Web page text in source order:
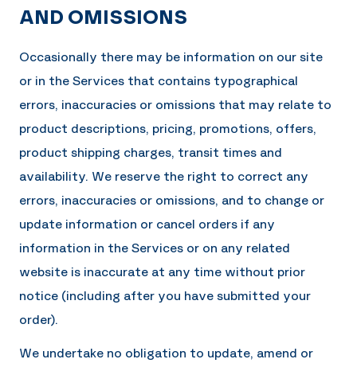
AND OMISSIONS
Occasionally there may be information on our site
or in the Services that contains typographical
errors, inaccuracies or omissions that may relate to
product descriptions, pricing, promotions, offers,
product shipping charges, transit times and
availability. We reserve the right to correct any
errors, inaccuracies or omissions, and to change or
update information or cancel orders if any
information in the Services or on any related
website is inaccurate at any time without prior
notice (including after you have submitted your
order).
We undertake no obligation to update, amend or